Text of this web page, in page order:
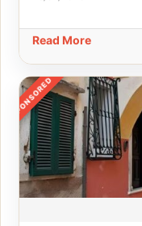
Read More
SPONSORED